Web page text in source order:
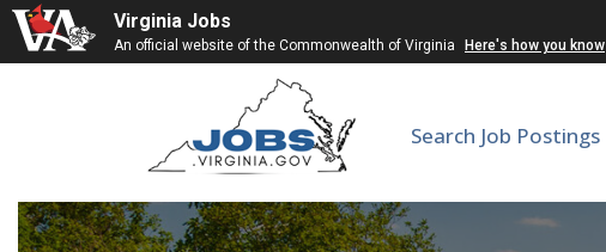
Virginia Jobs
An official website of the Commonwealth of Virginia Here's how you know
Search Job Postings